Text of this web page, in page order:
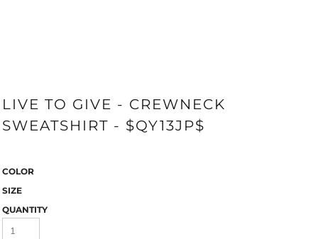
LIVE TO GIVE - CREWNECK
SWEATSHIRT - $QY13JP$
COLOR
SIZE
QUANTITY